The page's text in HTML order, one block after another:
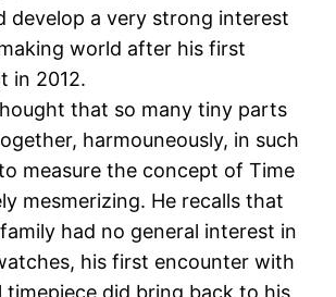
develop a very strong interest
world after his first
in 2012.
that so many tiny parts
harmouneously, in such
measure the concept of Time
mesmerizing. He recalls that
had no general interest in
his first encounter with
timepiece did bring back to his